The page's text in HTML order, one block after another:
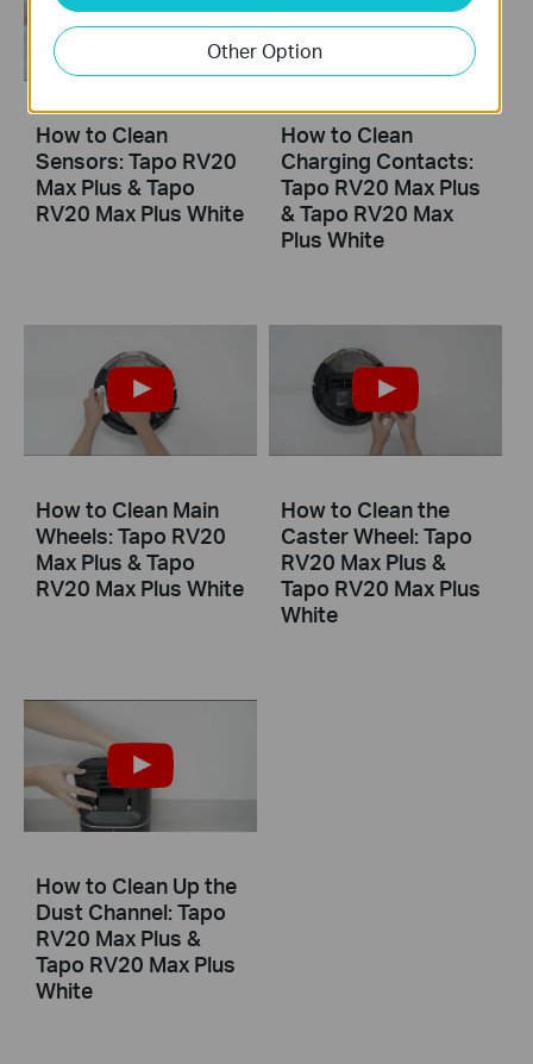
How to Clean
Sensors: Tapo RV20
Max Plus & Tapo
RV20 Max Plus White
How to Clean
Charging Contacts:
Tapo RV20 Max Plus
& Tapo RV20 Max
Plus White
How to Clean Main
Wheels: Tapo RV20
Max Plus & Tapo
RV20 Max Plus White
How to Clean the
Caster Wheel: Tapo
RV20 Max Plus &
Tapo RV20 Max Plus
White
How to Clean Up the
Dust Channel: Tapo
RV20 Max Plus &
Tapo RV20 Max Plus
White
Other Option